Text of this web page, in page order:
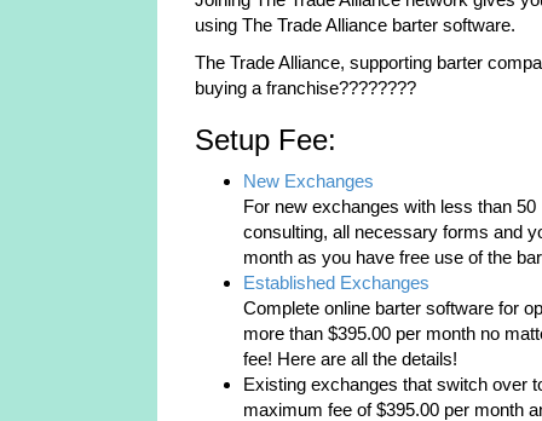
using The Trade Alliance barter software.
The Trade Alliance, supporting barter
buying a franchise????????
Setup Fee:
New Exchanges
For new exchanges with less than
consulting, all necessary forms and
month as you have free use of the
Established Exchanges
Complete online barter software for
more than $395.00 per month no
fee! Here are all the details!
Existing exchanges that switch over
maximum fee of $395.00 per month